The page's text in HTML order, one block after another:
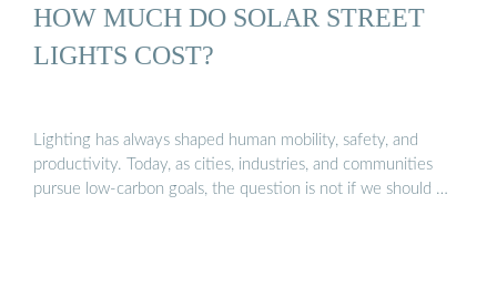
HOW MUCH DO SOLAR STREET
LIGHTS COST?
Lighting has always shaped human mobility, safety, and
productivity. Today, as cities, industries, and communities
pursue low-carbon goals, the question is not if we should …